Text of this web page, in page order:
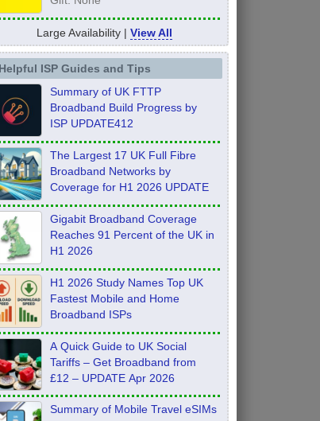
Large Availability | View All
Helpful ISP Guides and Tips
Summary of UK FTTP
Broadband Build Progress by
ISP UPDATE412
The Largest 17 UK Full Fibre
Broadband Networks by
Coverage for H1 2026 UPDATE
Gigabit Broadband Coverage
Reaches 91 Percent of the UK in
H1 2026
H1 2026 Study Names Top UK
Fastest Mobile and Home
Broadband ISPs
A Quick Guide to UK Social
Tariffs – Get Broadband from
£12 – UPDATE Apr 2026
Summary of Mobile Travel eSIMs